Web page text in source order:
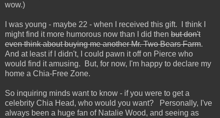
wow.)
I was young - maybe 22 - when I received this gift. I think I
might find it more humorous now than I did then but don't
even think about buying me another Mr. Two Bears Farm.
And at least if I didn't, I could pawn it off on Pierce who
would find it amusing. But, for now, I'm happy to declare my
home a Chia-Free Zone.
So inquiring minds want to know - if you were to get a
celebrity Chia Head, who would you want? Personally, I've
always been a huge fan of Natalie Wood, and seeing as